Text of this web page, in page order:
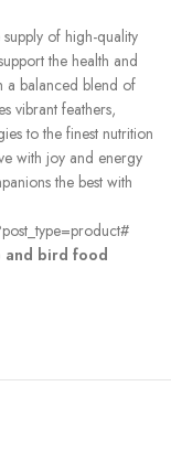
of high-quality
the health and
a balanced blend of
vibrant feathers,
to the finest nutrition
with joy and energy
the best with
and bird food